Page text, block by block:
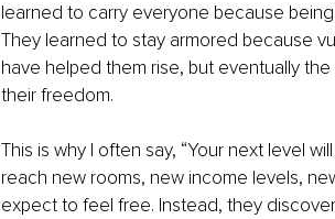
learned to carry everyone because
They learned to stay armored because
have helped them rise, but eventually
their freedom.
This is why I often say, “Your next level
reach new rooms, new income levels,
expect to feel free. Instead, they